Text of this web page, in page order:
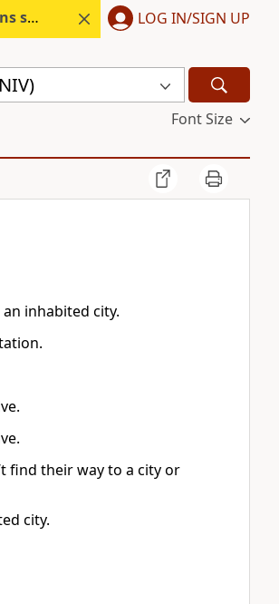
LOG IN/SIGN UP
Font Size
inhabited city.
find their way to a city or
city.